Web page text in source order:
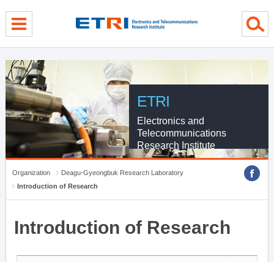
ETRI
Electronics and
Telecommunications
Research Institute
Organization
Deagu-Gyeongbuk Research Laboratory
Introduction of Research
Introduction of Research